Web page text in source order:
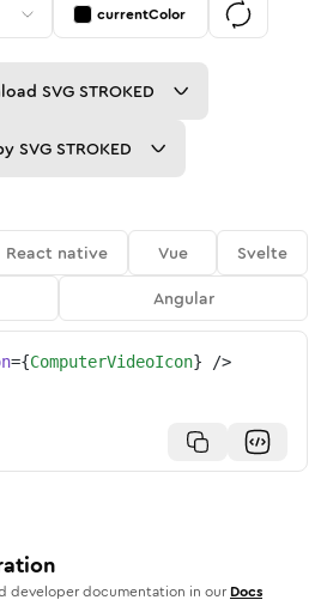
currentColor
SVG STROKED
SVG STROKED
React native Vue
Svelte
Angular
={ComputerVideoIcon} />
developer documentation in our Docs